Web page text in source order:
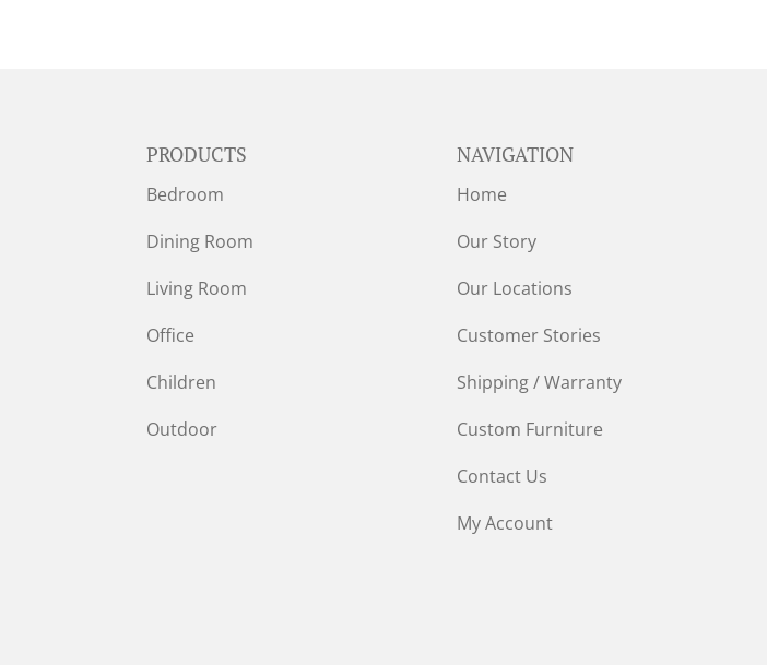
PRODUCTS
Bedroom
Dining Room
Living Room
Office
Children
Outdoor
NAVIGATION
Home
Our Story
Our Locations
Customer Stories
Shipping / Warranty
Custom Furniture
Contact Us
My Account